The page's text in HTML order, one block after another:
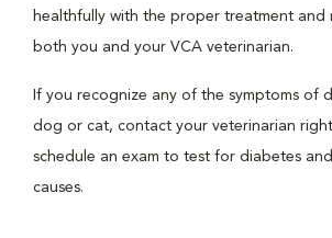
healthfully with the proper treatment and
both you and your VCA veterinarian.
If you recognize any of the symptoms of
dog or cat, contact your veterinarian
schedule an exam to test for diabetes
causes.